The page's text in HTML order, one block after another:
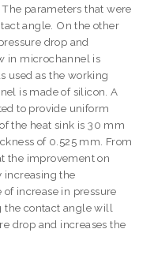
parameters that were
angle. On the other
drop and
in microchannel is
used as the working
is made of silicon. A
to provide uniform
the heat sink is 30 mm
of 0.525 mm. From
the improvement on
increasing the
increase in pressure
the contact angle will
drop and increases the